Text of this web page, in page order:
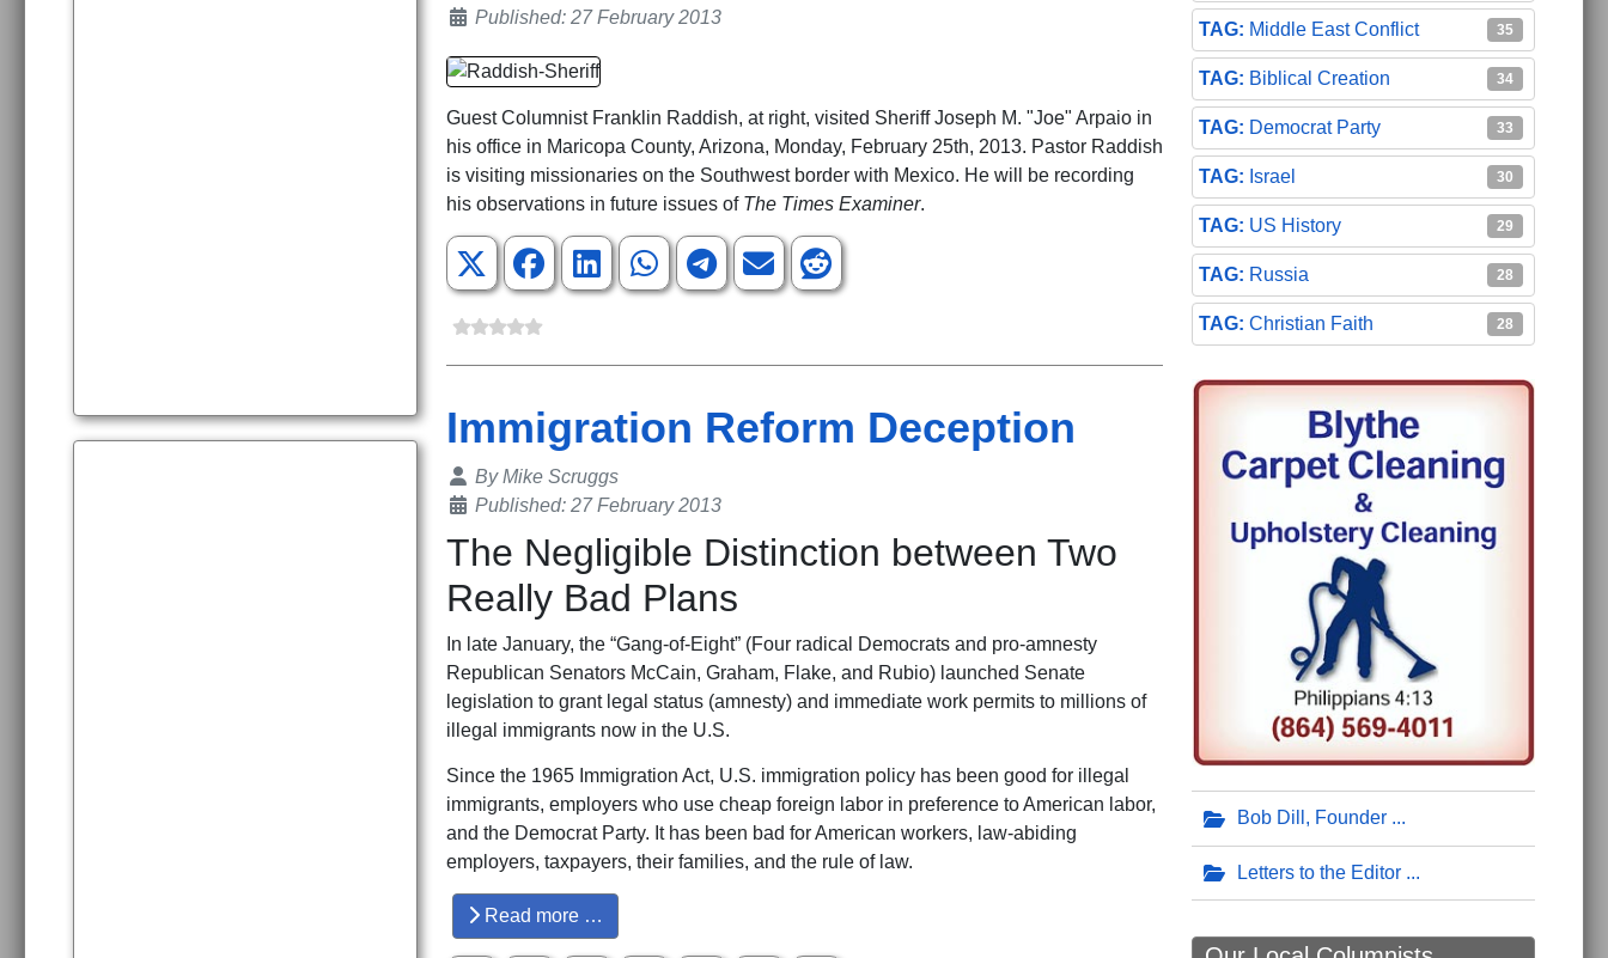
Published: 27 February 2013
Guest Columnist Franklin Raddish, at right, visited Sheriff Joseph M. "Joe" Arpaio in
his office in Maricopa County, Arizona, Monday, February 25th, 2013. Pastor Raddish
is visiting missionaries on the Southwest border with Mexico. He will be recording
his observations in future issues of The Times Examiner.
Immigration Reform Deception
Details
ByMike Scruggs
Published: 27 February 2013
The Negligible Distinction between Two
Really Bad Plans
In late January, the “Gang-of-Eight” (Four radical Democrats and pro-amnesty
Republican Senators McCain, Graham, Flake, and Rubio) launched Senate
legislation to grant legal status (amnesty) and immediate work permits to millions of
illegal immigrants now in the U.S.
Since the 1965 Immigration Act, U.S. immigration policy has been good for illegal
immigrants, employers who use cheap foreign labor in preference to American labor,
and the Democrat Party. It has been bad for American workers, law-abiding
employers, taxpayers, their families, and the rule of law.
Read more …
Middle East Conflict 35
Biblical Creation 34
Democrat Party 33
Israel 30
US History 29
Russia 28
Christian Faith 28
Bob Dill, Founder
Letters to the Editor